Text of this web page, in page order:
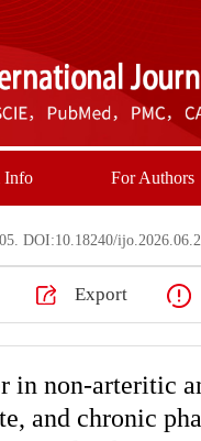
Info For Authors
DOI:10.18240/
Export
in non-arteritic
and chronic